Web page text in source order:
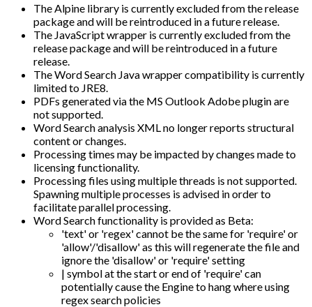
The Alpine library is currently excluded from the release
package and will be reintroduced in a future release.
The JavaScript wrapper is currently excluded from the
release package and will be reintroduced in a future
release.
The Word Search Java wrapper compatibility is currently
limited to JRE8.
PDFs generated via the MS Outlook Adobe plugin are
not supported.
Word Search analysis XML no longer reports structural
content or changes.
Processing times may be impacted by changes made to
licensing functionality.
Processing files using multiple threads is not supported.
Spawning multiple processes is advised in order to
facilitate parallel processing.
Word Search functionality is provided as Beta:
'text' or 'regex' cannot be the same for 'require' or
'allow'/'disallow' as this will regenerate the file and
ignore the 'disallow' or 'require' setting
| symbol at the start or end of 'require' can
potentially cause the Engine to hang where using
regex search policies